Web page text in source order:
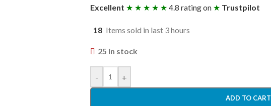
Excellent ★ ★ ★ ★ ★ 4.8 rating on ★ Trustpilot
18 Items sold in last 3 hours
25 in stock
- +
ADD TO CART